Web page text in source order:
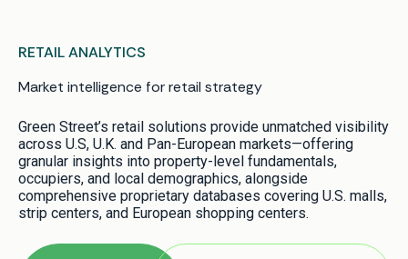
RETAIL ANALYTICS
Market intelligence for retail strategy
Green Street’s retail solutions provide unmatched visibility
across U.S, U.K. and Pan-European markets—offering
granular insights into property-level fundamentals,
occupiers, and local demographics, alongside
comprehensive proprietary databases covering U.S. malls,
strip centers, and European shopping centers.